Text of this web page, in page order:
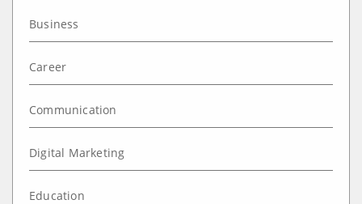
Business
Career
Communication
Digital Marketing
Education